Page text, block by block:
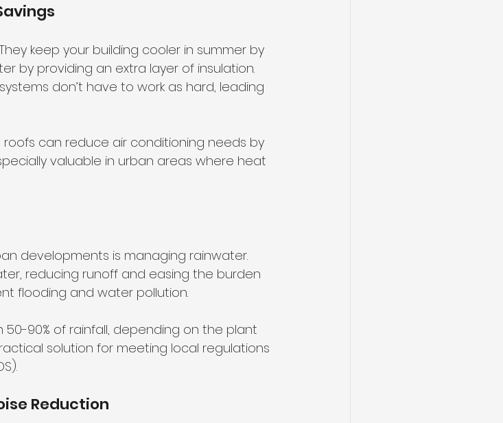
keep your building cooler in summer by
by providing an extra layer of insulation.
don’t have to work as hard, leading
can reduce air conditioning needs by
valuable in urban areas where heat
developments is managing rainwater.
reducing runoff and easing the burden
flooding and water pollution.
90% of rainfall, depending on the plant
solution for meeting local regulations
Reduction